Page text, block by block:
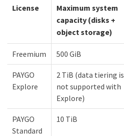
License
Maximum system
capacity (disks +
object storage)
Freemium 500 GiB
PAYGO
Explore
2 TiB (data tiering is
not supported with
Explore)
PAYGO
Standard
10 TiB